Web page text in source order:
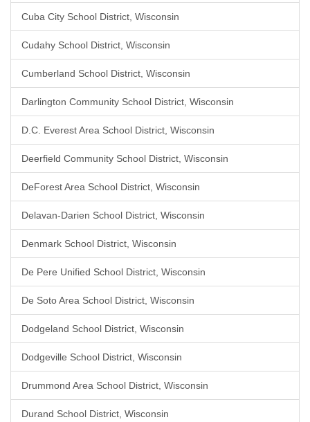
Cuba City School District, Wisconsin
Cudahy School District, Wisconsin
Cumberland School District, Wisconsin
Darlington Community School District, Wisconsin
D.C. Everest Area School District, Wisconsin
Deerfield Community School District, Wisconsin
DeForest Area School District, Wisconsin
Delavan-Darien School District, Wisconsin
Denmark School District, Wisconsin
De Pere Unified School District, Wisconsin
De Soto Area School District, Wisconsin
Dodgeland School District, Wisconsin
Dodgeville School District, Wisconsin
Drummond Area School District, Wisconsin
Durand School District, Wisconsin